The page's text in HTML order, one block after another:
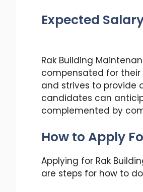
Expected
Rak Building
compensated for their
and strives to provide
candidates can
complemented by
How to Apply
Applying for Rak
are steps for how to